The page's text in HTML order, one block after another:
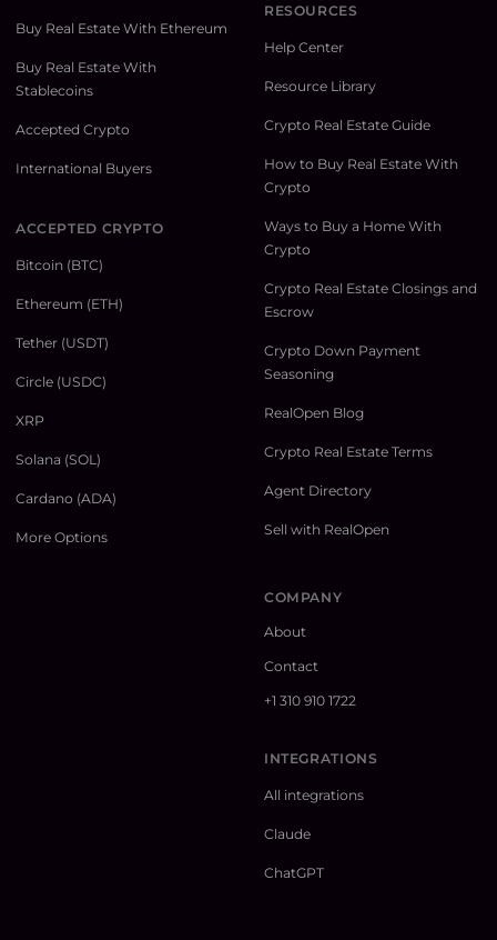
Buy Real Estate With Ethereum
Buy Real Estate With
Stablecoins
Accepted Crypto
International Buyers
ACCEPTED CRYPTO
Bitcoin (BTC)
Ethereum (ETH)
Tether (USDT)
Circle (USDC)
XRP
Solana (SOL)
Cardano (ADA)
More Options
RESOURCES
Help Center
Resource Library
Crypto Real Estate Guide
How to Buy Real Estate With
Crypto
Ways to Buy a Home With
Crypto
Crypto Real Estate Closings and
Escrow
Crypto Down Payment
Seasoning
RealOpen Blog
Crypto Real Estate Terms
Agent Directory
Sell with RealOpen
COMPANY
About
Contact
+1 310 910 1722
INTEGRATIONS
All integrations
Claude
ChatGPT